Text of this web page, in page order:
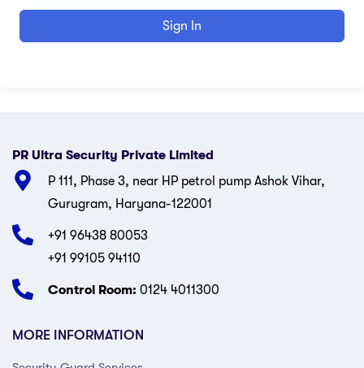
Sign In
PR Ultra Security Private Limited
P 111, Phase 3, near HP petrol pump Ashok Vihar,
Gurugram, Haryana-122001
+91 96438 80053
+91 99105 94110
Control Room: 0124 4011300
MORE INFORMATION